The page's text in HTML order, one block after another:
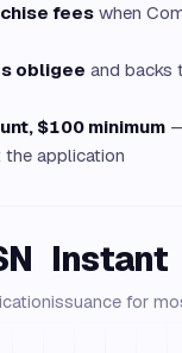
fees when
obligee and backs
$100 minimum
the application
Instant
issuance for